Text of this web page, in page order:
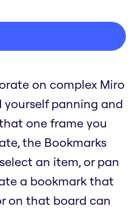
on complex Miro
panning and
one frame you
the Bookmarks
an item, or pan
a bookmark that
on that board can